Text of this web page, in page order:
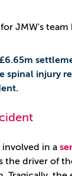
JMW's
spinal injury
involved in a
the driver of